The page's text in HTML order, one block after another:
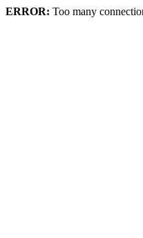
ERROR: Too many